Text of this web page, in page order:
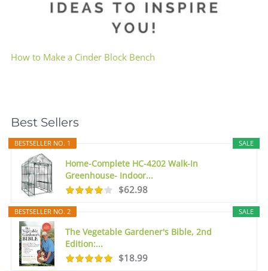
How to Make a Cinder Block Bench
Best Sellers
SALE
BESTSELLER NO. 1
Home-Complete HC-4202 Walk-In
Greenhouse- Indoor...
$62.98
SALE
BESTSELLER NO. 2
The Vegetable Gardener's Bible, 2nd
Edition:...
$18.99